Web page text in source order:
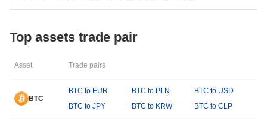
Top assets trade pair
Asset Trade pairs
BTC
BTC to EUR BTC to PLN
BTC to USD
BTC to JPY
BTC to KRW BTC to CLP